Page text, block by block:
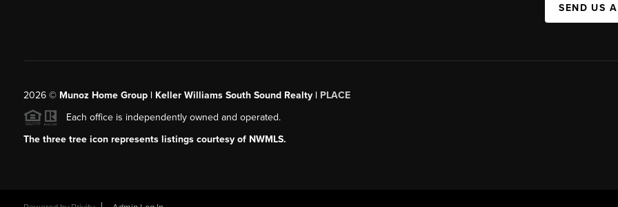
SEND US
2026© Munoz Home Group | Keller Williams South Sound Realty | PLACE
Each office is independently owned and operated.
The three tree icon represents listings courtesy of NWMLS.